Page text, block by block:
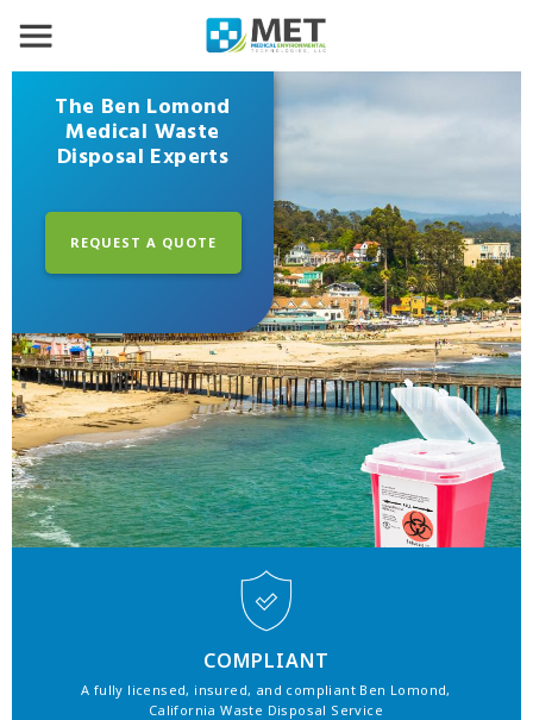
The Ben Lomond
Medical Waste
Disposal Experts
REQUEST A QUOTE
COMPLIANT
A fully licensed, insured, and compliant Ben Lomond,
California Waste Disposal Service